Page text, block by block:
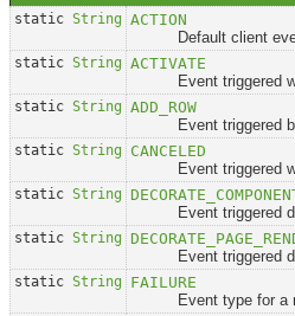
static String ACTION
Default client event
static String ACTIVATE
Event triggered
static String ADD_ROW
Event triggered
static String
CANCELED
Event triggered
static String
Event triggered
static String
Event triggered
static String
FAILURE
Event type for a